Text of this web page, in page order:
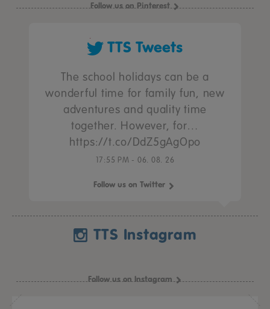
Follow us on Pinterest
TTS Tweets
The school holidays can be a
wonderful time for family fun, new
adventures and quality time
together. However, for…
https://t.co/DdZ5gAgOpo
17:55 PM - 06. 08. 26
Follow us on Twitter
TTS Instagram
Follow us on Instagram